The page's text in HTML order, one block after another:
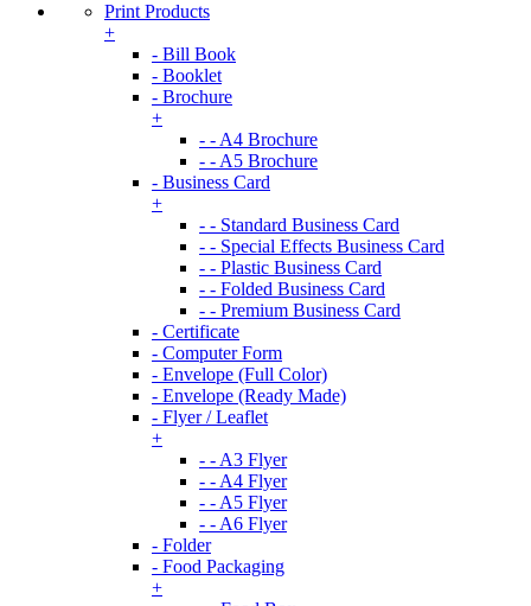
Print Products
+
- Bill Book
- Booklet
- Brochure
+
- - A4 Brochure
- - A5 Brochure
- Business Card
+
- - Standard Business Card
- - Special Effects Business Card
- - Plastic Business Card
- - Folded Business Card
- - Premium Business Card
- Certificate
- Computer Form
- Envelope (Full Color)
- Envelope (Ready Made)
- Flyer / Leaflet
+
- - A3 Flyer
- - A4 Flyer
- - A5 Flyer
- - A6 Flyer
- Folder
- Food Packaging
+